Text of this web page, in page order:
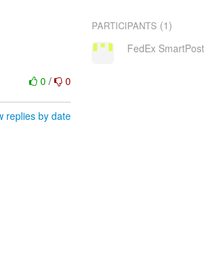
0/ 0
replies by date
PARTICIPANTS (1)
FedEx SmartPost